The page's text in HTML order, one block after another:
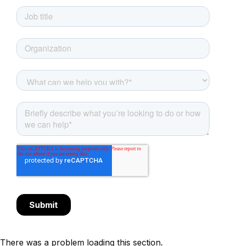
There was a problem loading this section.